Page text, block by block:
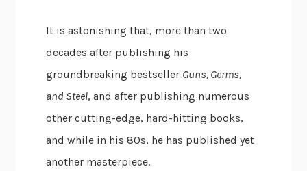
It is astonishing that, more than two
decades after publishing his
groundbreaking bestseller Guns, Germs,
and Steel, and after publishing numerous
other cutting-edge, hard-hitting books,
and while in his 80s, he has published yet
another masterpiece.